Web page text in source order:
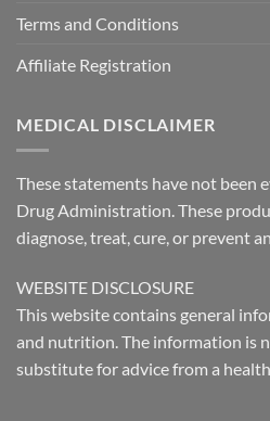
Terms and Conditions
Affiliate Registration
MEDICAL DISCLAIMER
These statements have not been
Drug Administration. These
diagnose, treat, cure, or prevent
WEBSITE DISCLOSURE
This website contains general
and nutrition. The information is
substitute for advice from a